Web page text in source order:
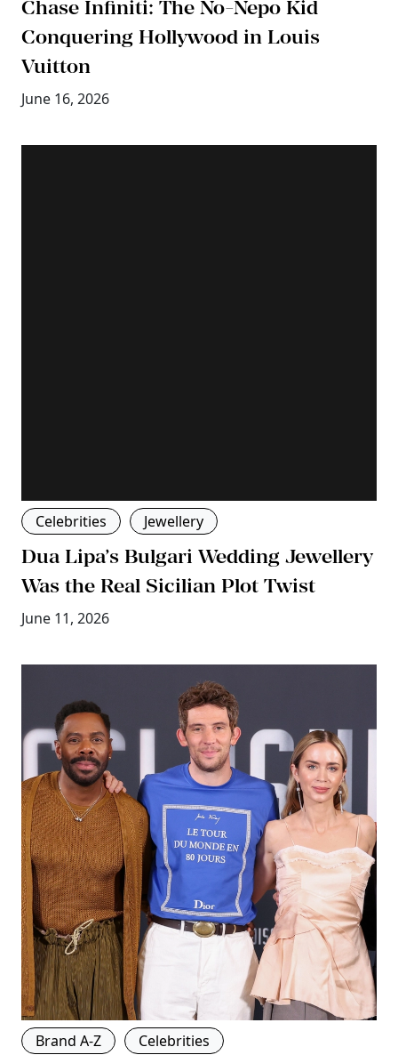
Chase Infiniti: The No-Nepo Kid
Conquering Hollywood in Louis
Vuitton
June 16, 2026
Celebrities Jewellery
Dua Lipa’s Bulgari Wedding Jewellery
Was the Real Sicilian Plot Twist
June 11, 2026
Brand A-Z Celebrities